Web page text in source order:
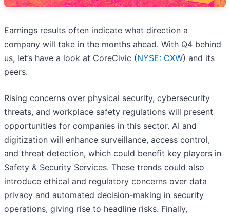
Earnings results often indicate what direction a
company will take in the months ahead. With Q4 behind
us, let’s have a look at CoreCivic (NYSE: CXW) and its
peers.
Rising concerns over physical security, cybersecurity
threats, and workplace safety regulations will present
opportunities for companies in this sector. AI and
digitization will enhance surveillance, access control,
and threat detection, which could benefit key players in
Safety & Security Services. These trends could also
introduce ethical and regulatory concerns over data
privacy and automated decision-making in security
operations, giving rise to headline risks. Finally,